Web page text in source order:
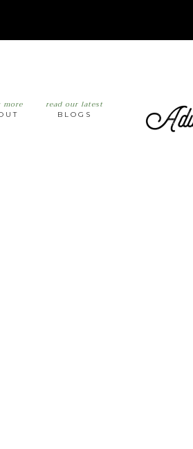
more read our latest
BLOGS